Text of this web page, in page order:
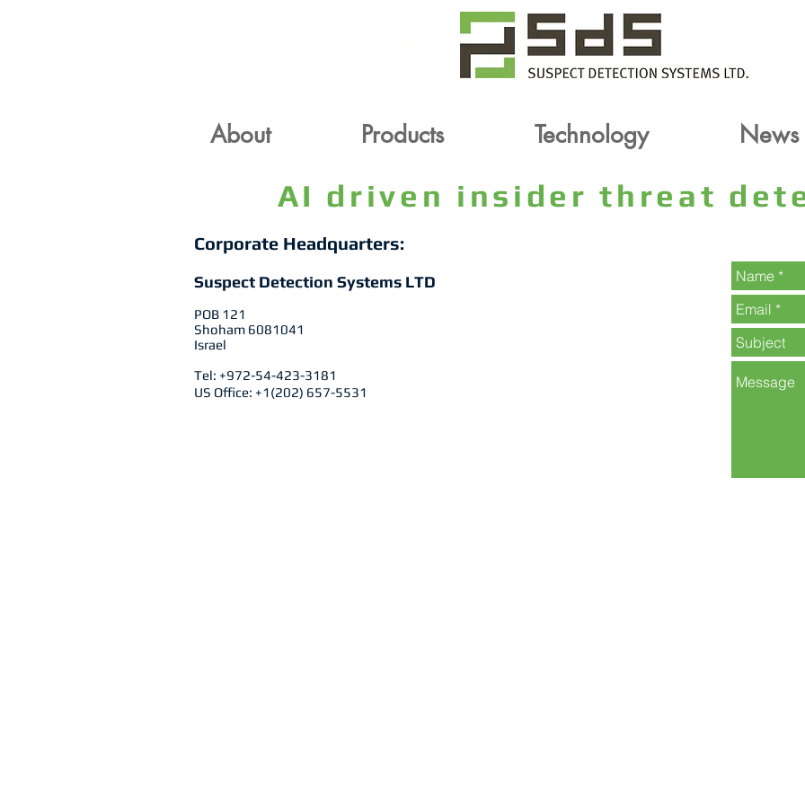
Technology
About Products Technology News
AI driven insider threat
Corporate Headquarters:
Suspect Detection Systems LTD
POB 121
Shoham 6081041
Israel
Tel: +972-54-423-3181
US Office: +1(202) 657-5531
Contact